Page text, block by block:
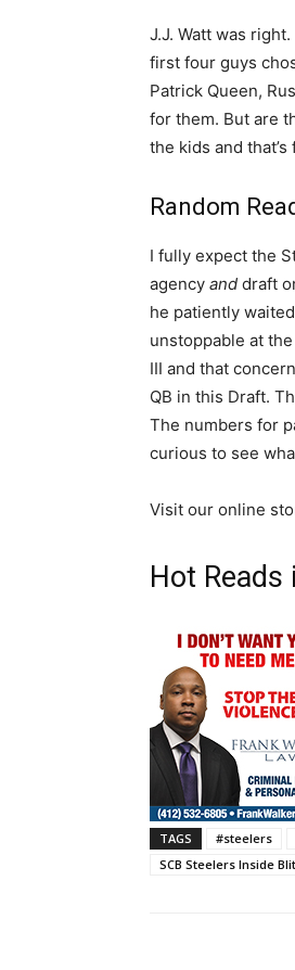
J.J. Watt was
first four guys
Patrick Queen,
for them. But are
the kids and that’s
Random
I fully expect the
agency and draft
he patiently
unstoppable at
III and that
QB in this Draft.
The numbers for
curious to see
Visit our online
Hot Reads
TAGS #steelers
SCB Steelers Inside